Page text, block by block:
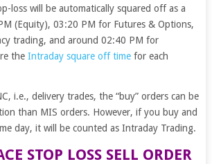
loss will be automatically squared off as a
(Equity), 03:20 PM for Futures & Options,
trading, and around 02:40 PM for
the Intraday square off timefor each
i.e., delivery trades, the “buy” orders can be
than MIS orders. However, if you buy and
day, it will be counted as Intraday Trading.
STOP LOSS SELL ORDER